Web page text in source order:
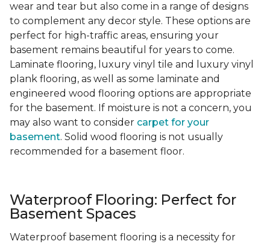
wear and tear but also come in a range of designs
to complement any decor style. These options are
perfect for high-traffic areas, ensuring your
basement remains beautiful for years to come.
Laminate flooring, luxury vinyl tile and luxury vinyl
plank flooring, as well as some laminate and
engineered wood flooring options are appropriate
for the basement. If moisture is not a concern, you
may also want to consider carpet for your
basement. Solid wood flooring is not usually
recommended for a basement floor.
Waterproof Flooring: Perfect for
Basement Spaces
Waterproof basement flooring is a necessity for